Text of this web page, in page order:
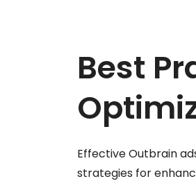
Best
Effective Outbrain
strategies for